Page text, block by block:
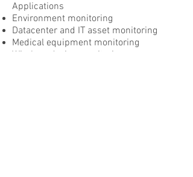
Applications
Environment monitoring
Datacenter and IT asset monitoring
Medical equipment monitoring
Wireless device monitoring